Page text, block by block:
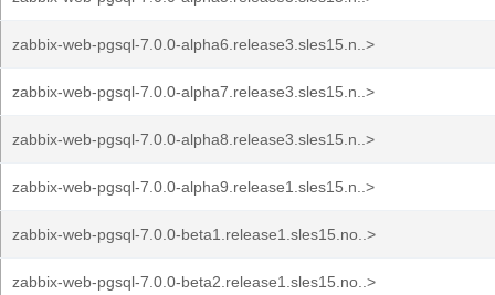
zabbix-web-pgsql-7.0.0-alpha6.release3.sles15.n..>
zabbix-web-pgsql-7.0.0-alpha7.release3.sles15.n..>
zabbix-web-pgsql-7.0.0-alpha8.release3.sles15.n..>
zabbix-web-pgsql-7.0.0-alpha9.release1.sles15.n..>
zabbix-web-pgsql-7.0.0-beta1.release1.sles15.no..>
zabbix-web-pgsql-7.0.0-beta2.release1.sles15.no..>